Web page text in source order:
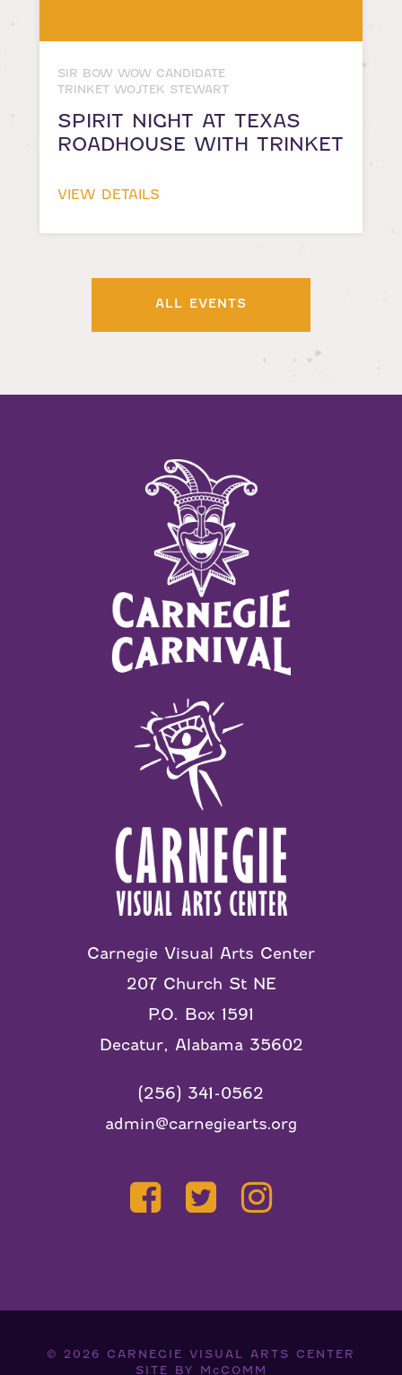
SIR BOW WOW CANDIDATE
TRINKET WOJTEK STEWART
SPIRIT NIGHT AT TEXAS
ROADHOUSE WITH TRINKET
VIEW DETAILS
ALL EVENTS
Carnegie Visual Arts Center
207 Church St NE
P.O. Box 1591
Decatur, Alabama 35602
(256) 341-0562
admin@carnegiearts.org
© 2026 CARNEGIE VISUAL ARTS CENTER
SITE BY McCOMM